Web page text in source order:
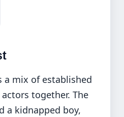
a mix of established
together. The
a kidnapped boy,